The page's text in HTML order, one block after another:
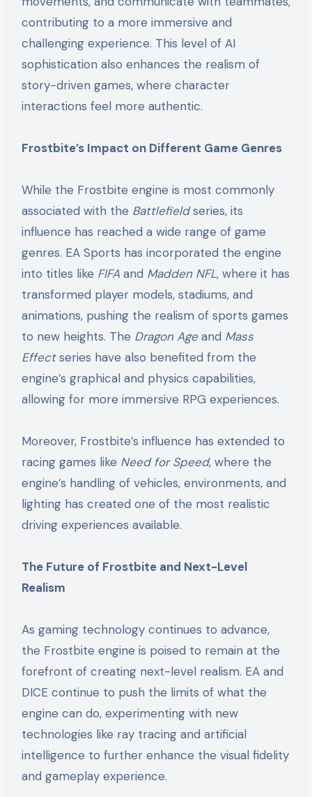
contributing to a more immersive and
challenging experience. This level of AI
sophistication also enhances the realism of
story-driven games, where character
interactions feel more authentic.
Frostbite’s Impact on Different Game Genres
While the Frostbite engine is most commonly
associated with the Battlefieldseries, its
influence has reached a wide range of game
genres. EA Sports has incorporated the engine
into titles like FIFAand Madden NFL, where it has
transformed player models, stadiums, and
animations, pushing the realism of sports games
to new heights. The Dragon Ageand Mass
Effectseries have also benefited from the
engine’s graphical and physics capabilities,
allowing for more immersive RPG experiences.
Moreover, Frostbite’s influence has extended to
racing games like Need for Speed, where the
engine’s handling of vehicles, environments, and
lighting has created one of the most realistic
driving experiences available.
The Future of Frostbite and Next-Level
Realism
As gaming technology continues to advance,
the Frostbite engine is poised to remain at the
forefront of creating next-level realism. EA and
DICE continue to push the limits of what the
engine can do, experimenting with new
technologies like ray tracing and artificial
intelligence to further enhance the visual fidelity
and gameplay experience.